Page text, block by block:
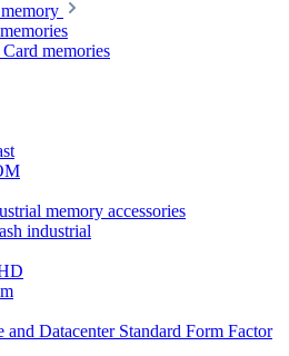
memories
memory accessories
industrial
and Datacenter Standard Form Factor